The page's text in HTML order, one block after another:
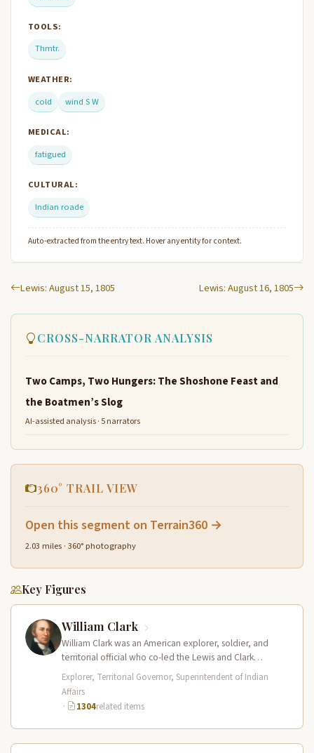
TOOLS:
Thmtr.
WEATHER:
cold
wind S W
MEDICAL:
fatigued
CULTURAL:
Indian roade
Auto-extracted from the entry text. Hover any entity for context.
Lewis: August 15, 1805 Lewis: August 16, 1805
CROSS-NARRATOR ANALYSIS
Two Camps, Two Hungers: The Shoshone Feast and
the Boatmen’s Slog
AI-assisted analysis · 5 narrators
360° TRAIL VIEW
Open this segment on Terrain360 →
2.03 miles · 360° photography
Key Figures
William Clark
William Clark was an American explorer, soldier, and
territorial official who co-led the Lewis and Clark
Expedition (1804–1806) across the…
Explorer, Territorial Governor, Superintendent of Indian
Affairs
·
1304related items